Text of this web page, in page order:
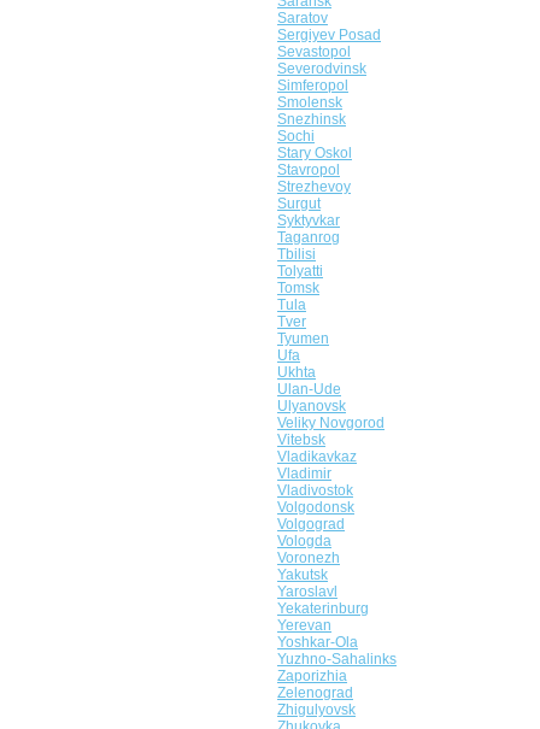
Saratov
Sergiyev Posad
Sevastopol
Severodvinsk
Simferopol
Smolensk
Snezhinsk
Sochi
Stary Oskol
Stavropol
Strezhevoy
Surgut
Syktyvkar
Taganrog
Tbilisi
Tolyatti
Tomsk
Tula
Tver
Tyumen
Ufa
Ukhta
Ulan-Ude
Ulyanovsk
Veliky Novgorod
Vitebsk
Vladikavkaz
Vladimir
Vladivostok
Volgodonsk
Volgograd
Vologda
Voronezh
Yakutsk
Yaroslavl
Yekaterinburg
Yerevan
Yoshkar-Ola
Yuzhno-Sahalinks
Zaporizhia
Zelenograd
Zhigulyovsk